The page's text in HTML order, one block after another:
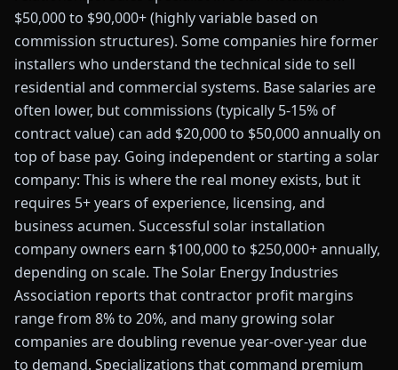
$50,000 to $90,000+ (highly variable based on
commission structures). Some companies hire former
installers who understand the technical side to sell
residential and commercial systems. Base salaries are
often lower, but commissions (typically 5-15% of
contract value) can add $20,000 to $50,000 annually on
top of base pay. Going independent or starting a solar
company: This is where the real money exists, but it
requires 5+ years of experience, licensing, and
business acumen. Successful solar installation
company owners earn $100,000 to $250,000+ annually,
depending on scale. The Solar Energy Industries
Association reports that contractor profit margins
range from 8% to 20%, and many growing solar
companies are doubling revenue year-over-year due
to demand. Specializations that command premium